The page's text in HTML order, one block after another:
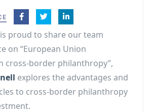
proud to share our team
on “European Union
cross-border philanthropy”,
explores the advantages and
to cross-border philanthropy